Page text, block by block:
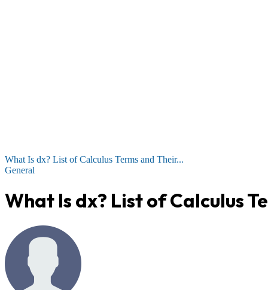
What Is dx? List of Calculus Terms and Their...
General
What Is dx? List of Calculus